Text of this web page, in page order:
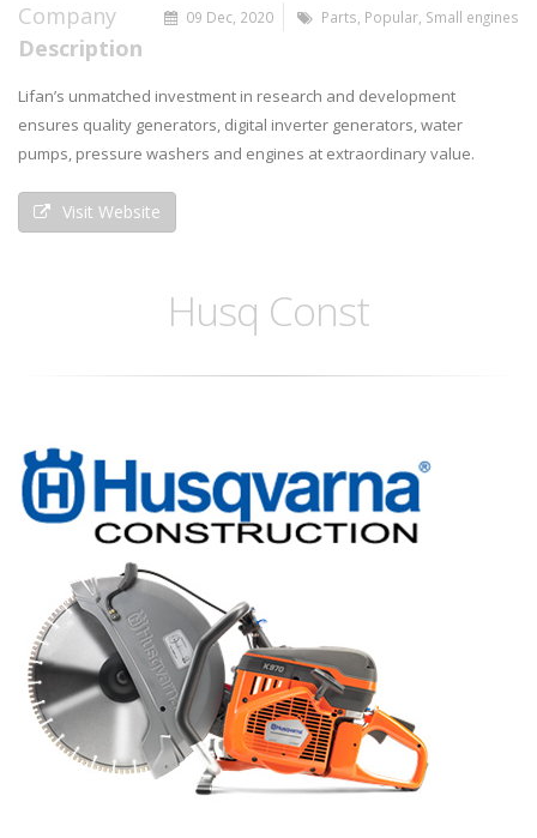
09 Dec, 2020 Parts Popular Small engines
Company
Description
Lifan’s unmatched investment in research and development
ensures quality generators, digital inverter generators, water
pumps, pressure washers and engines at extraordinary value.
Visit Website
Husq Const